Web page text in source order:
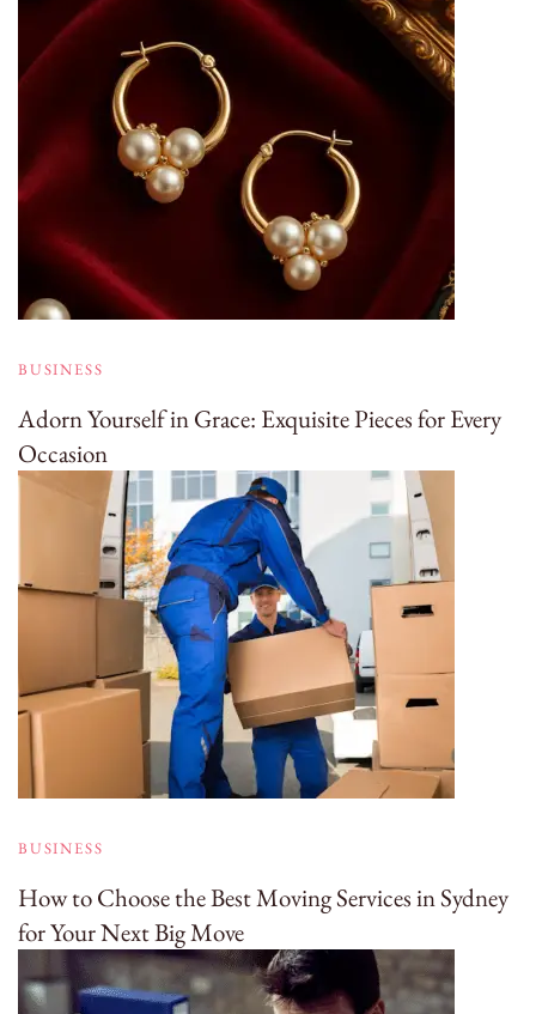
BUSINESS
Adorn Yourself in Grace: Exquisite Pieces for Every
Occasion
BUSINESS
How to Choose the Best Moving Services in Sydney
for Your Next Big Move